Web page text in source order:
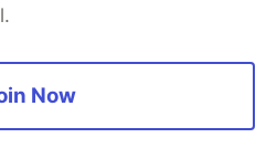
Now
to discuss and keep up software
your software career
DEV++
DEV Help
Advertise on DEV